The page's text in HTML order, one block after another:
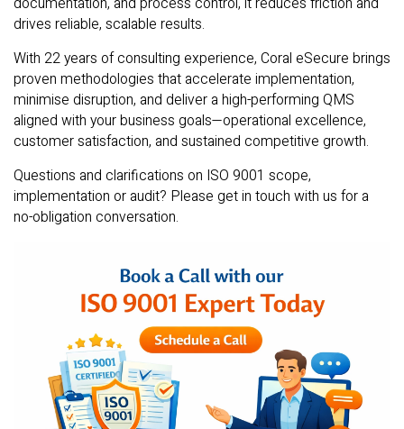
drives reliable, scalable results.
With 22 years of consulting experience, Coral eSecure brings
proven methodologies that accelerate implementation,
minimise disruption, and deliver a high-performing QMS
aligned with your business goals—operational excellence,
customer satisfaction, and sustained competitive growth.
Questions and clarifications on ISO 9001 scope,
implementation or audit? Please get in touch with us for a
no-obligation conversation.